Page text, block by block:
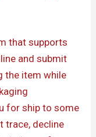
that supports
and submit
the item while
for ship to some
trace, decline